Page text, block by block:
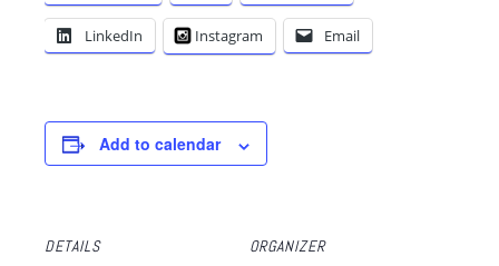
LinkedIn Instagram Email
Add to calendar
DETAILS ORGANIZER